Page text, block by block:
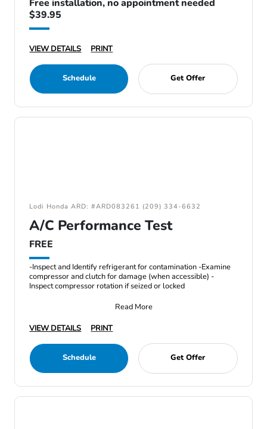
Free installation, no appointment needed
$39.95
VIEW DETAILS PRINT
Schedule Get Offer
Lodi Honda ARD: #ARD083261 (209) 334-6632
A/C Performance Test
FREE
-Inspect and Identify refrigerant for contamination -Examine
compressor and clutch for damage (when accessible) -
Inspect compressor rotation if seized or locked
Read More
VIEW DETAILS
PRINT
Schedule Get Offer